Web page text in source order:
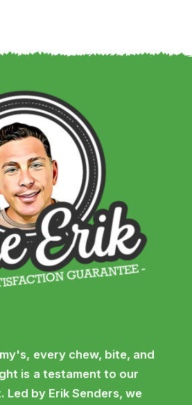
every chew, bite, and
is a testament to our
Led by Erik Senders, we